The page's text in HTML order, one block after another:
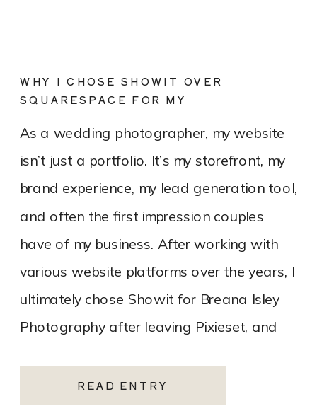
READ ENTRY
As a wedding photographer, my website
isn’t just a portfolio. It’s my storefront, my
brand experience, my lead generation tool,
and often the first impression couples
have of my business. After working with
various website platforms over the years, I
ultimately chose Showit for Breana Isley
Photography after leaving Pixieset, and
WHY I CHOSE SHOWIT OVER
SQUARESPACE FOR MY